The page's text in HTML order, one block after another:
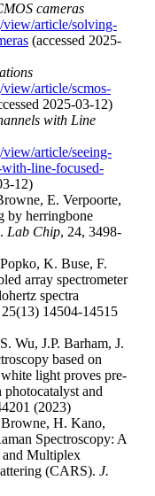
cameras
view/article/solving-
(accessed 2025-
article/scmos-
2025-03-12)
with Line
article/seeing-
line-focused-
12)
E. Verpoorte,
by herringbone
Lab Chip, 24, 3498-
K. Buse, F.
array spectrometer
spectra
25(13) 14504-14515
Wu, J.P. Barham, J.
based on
light proves pre-
photocatalyst and
(2023)
H. Kano,
Spectroscopy: A
and Multiplex
(CARS). J.